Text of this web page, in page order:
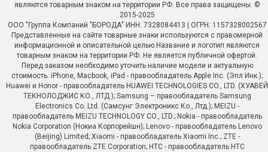
являются товарным знаком на территории РФ. Все права защищены. ©
2015-2025
ООО "Группа Компаний "БОРОДА" ИНН: 7328084413 | ОГРН: 1157328002567
Представленные на сайте товарные знаки используются с правомерной
информационной и описательной целью.Название и логотип являются
товарным знаком на территории РФ. Не является публичной офертой.
Перед заказом необходимо уточить наличие модели и актуальную
стоимость. iPhone, Macbook, iPad - правообладатель Apple Inc. (Эпл Инк.);
Huawei и Honor - правообладатель HUAWEI TECHNOLOGIES CO., LTD. (ХУАВЕЙ
ТЕКНОЛОДЖИС КО., ЛТД.); Samsung – правообладатель Samsung
Electronics Co. Ltd. (Самсунг Электроникс Ко., Лтд.); MEIZU -
правообладатель MEIZU TECHNOLOGY CO., LTD.; Nokia - правообладатель
Nokia Corporation (Нокиа Корпорейшн); Lenovo - правообладатель Lenovo
(Beijing) Limited; Xiaomi - правообладатель Xiaomi Inc.; ZTE -
правообладатель ZTE Corporation; HTC - правообладатель HTC